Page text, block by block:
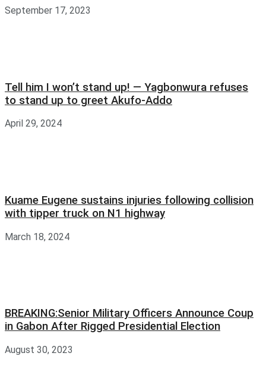
September 17, 2023
Tell him I won’t stand up! — Yagbonwura refuses
to stand up to greet Akufo-Addo
April 29, 2024
Kuame Eugene sustains injuries following collision
with tipper truck on N1 highway
March 18, 2024
BREAKING:Senior Military Officers Announce Coup
in Gabon After Rigged Presidential Election
August 30, 2023